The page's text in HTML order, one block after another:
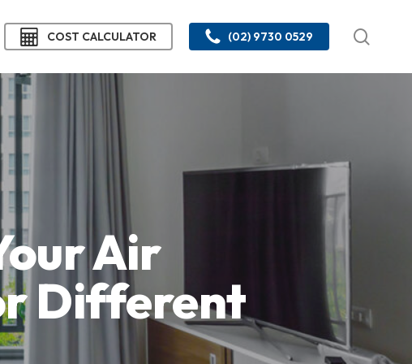
COST CALCULATOR (02) 9730 0529
Air
Different